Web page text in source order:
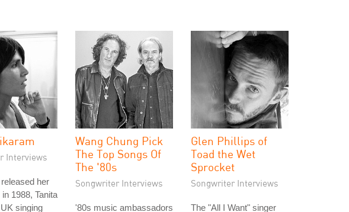
Interviews
her
1988, Tanita
singing
Wang Chung Pick
The Top Songs Of
The '80s
Songwriter Interviews
'80s music ambassadors
Glen Phillips of
Toad the Wet
Sprocket
Songwriter Interviews
The "All I Want" singer